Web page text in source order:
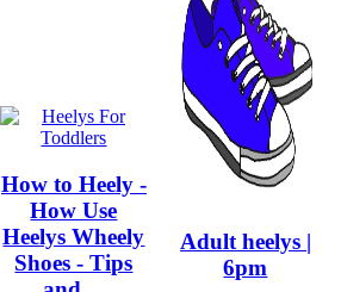
How to Heely -
How Use
Heelys Wheely
Shoes - Tips
Adult heelys |
6pm